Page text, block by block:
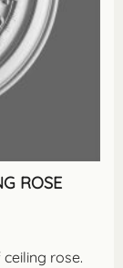
ROSE
rose.